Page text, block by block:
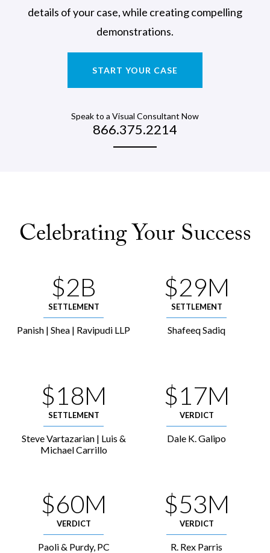
details of your case, while creating compelling
demonstrations.
START YOUR CASE
Speak to a Visual Consultant Now
866.375.2214
Celebrating Your Success
$2B
SETTLEMENT
Panish | Shea | Ravipudi LLP
$29M
SETTLEMENT
Shafeeq Sadiq
$18M
SETTLEMENT
Steve Vartazarian | Luis &
Michael Carrillo
$17M
VERDICT
Dale K. Galipo
$60M
VERDICT
Paoli & Purdy, PC
$53M
VERDICT
R. Rex Parris